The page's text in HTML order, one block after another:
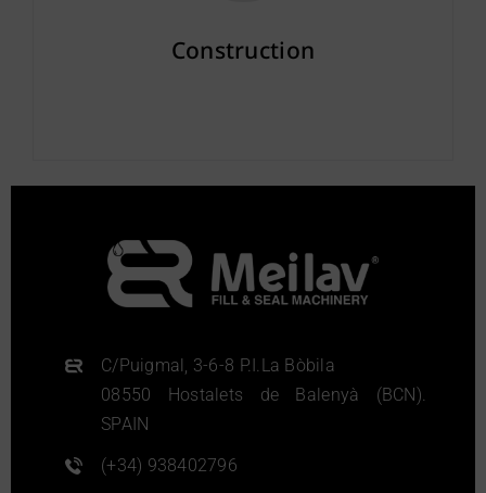
Construction
C/Puigmal, 3-6-8 P.I.La Bòbila
08550 Hostalets de Balenyà (BCN).
SPAIN
(+34) 938402796